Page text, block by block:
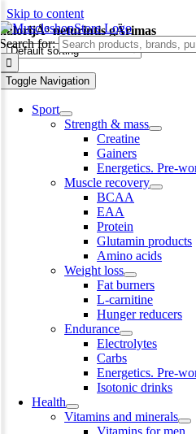
Skip to content
Search for:
Toggle Navigation
Sport
Strength & mass
Creatine
Gainers
Energetics. Pre-
Muscle recovery
BCAA
EAA
Protein
Glutamin products
Amino acids
Weight loss
Fat burners
L-carnitine
Hunger reducers
Endurance
Electrolytes
Carbs
Energetics. Pre-
Isotonic drinks
Health
Vitamins and minerals
Vitamins for men
kalorijÅ³ neturintis gÄrimas
-14%